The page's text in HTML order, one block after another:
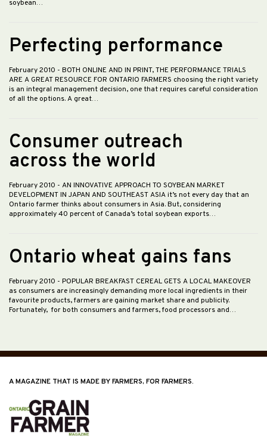
soybean…
Perfecting performance
February 2010 - BOTH ONLINE AND IN PRINT, THE PERFORMANCE TRIALS
ARE A GREAT RESOURCE FOR ONTARIO FARMERS choosing the right variety
is an integral management decision, one that requires careful consideration
of all the options. A great…
Consumer outreach
across the world
February 2010 - AN INNOVATIVE APPROACH TO SOYBEAN MARKET
DEVELOPMENT IN JAPAN AND SOUTHEAST ASIA it’s not every day that an
Ontario farmer thinks about consumers in Asia. But, considering
approximately 40 percent of Canada’s total soybean exports…
Ontario wheat gains fans
February 2010 - POPULAR BREAKFAST CEREAL GETS A LOCAL MAKEOVER
as consumers are increasingly demanding more local ingredients in their
favourite products, farmers are gaining market share and publicity.
Fortunately, for both consumers and farmers, food processors and…
A MAGAZINE THAT IS MADE BY FARMERS, FOR FARMERS.